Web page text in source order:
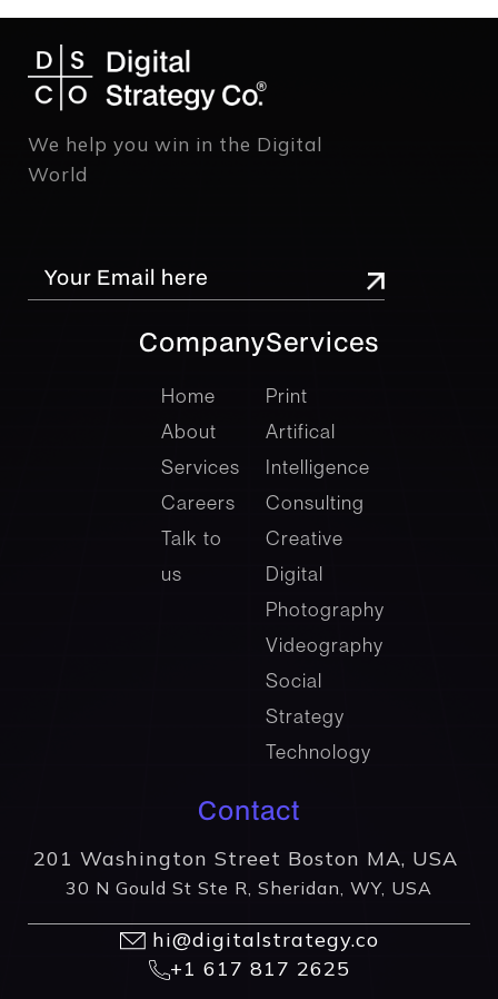
We help you win in the Digital
World
Company
company
Home
About
Services
Careers
Talk to
us
Services
Services
Print
Artifical
Intelligence
Consulting
Creative
Digital
Photography
Videography
Social
Strategy
Technology
Contact
201 Washington Street Boston MA, USA
30 N Gould St Ste R, Sheridan, WY, USA
hi@digitalstrategy.co
+1 617 817 2625